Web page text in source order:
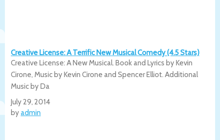
Creative License: A Terrific New Musical Comedy (4.5 Stars)
Creative License: A New Musical. Book and Lyrics by Kevin
Cirone, Music by Kevin Cirone and Spencer Elliot. Additional
Music by Da
July 29, 2014
byadmin